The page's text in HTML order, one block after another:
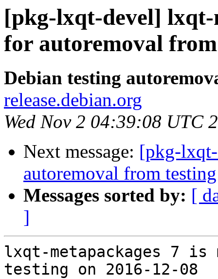
[pkg-lxqt-devel] lxqt-
for autoremoval
Debian testing
release.debian.org
Wed Nov 2 04:39:08 UTC
Next message: [pkg-
autoremoval from testing
Messages sorted by: [
]
lxqt-metapackages 7 is
testing on 2016-12-08